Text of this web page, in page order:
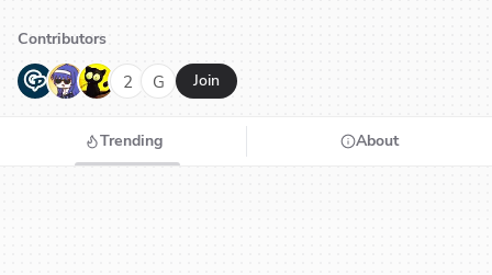
Contributors
G N H 2 G Join
Trending About